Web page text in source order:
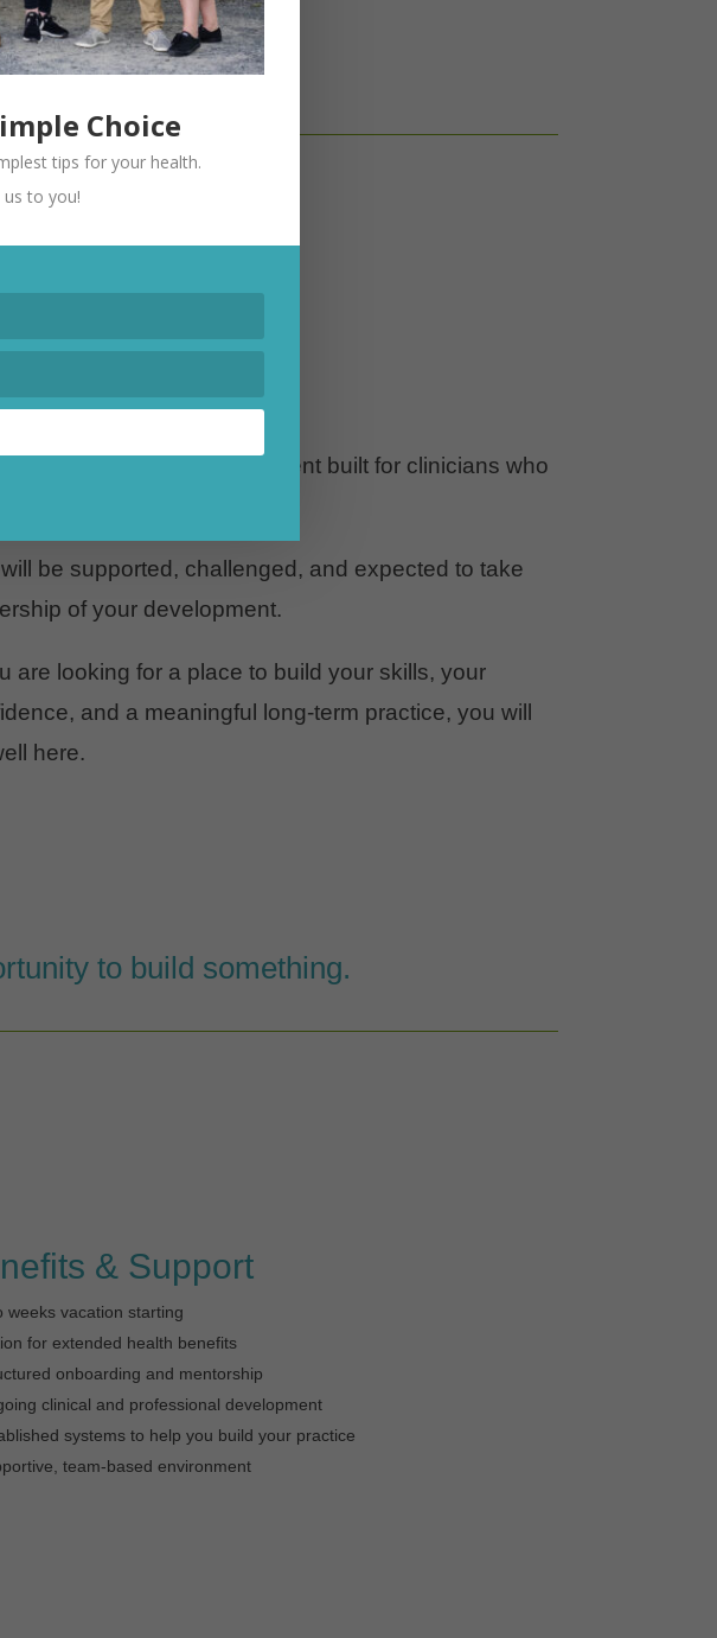
filling schedules.
is a high-standard environment built for clinicians who
be supported, challenged, and expected to take
of your development.
are looking for a place to build your skills, your
and a meaningful long-term practice, you will
here.
to build something.
& Support
weeks vacation starting
for extended health benefits
onboarding and mentorship
clinical and professional development
systems to help you build your practice
team-based environment
Choice
tips for your health.
to you!